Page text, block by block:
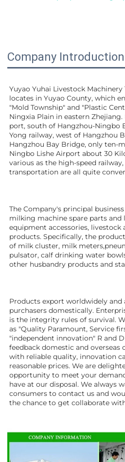
Company Introduction
Yuyao Yuhai Livestock Machinery
locates in Yuyao County, which
"Mold Township" and "Plastic
Ningxia Plain in eastern
port, south of Hangzhou-Ningbo
Yong railway, west of Hangzhou
Hangzhou Bay Bridge, only ten-
Ningbo Lishe Airport about 30
various as the high-speed railway,
transportation are all quite
The Company's principal
milking machine spare parts and
equipment accessories, livestock
products. Specifically, the
of milk cluster, milk
pulsator, calf drinking water
other husbandry products and
Products export worldwidely and
purchasers domestically.
is the integrity rules of survival.
as "Quality Paramount, Service
"independent innovation" R and
feedback domestic and
with reliable quality, innovation
reasonable prices. We are
opportunity to meet your
have at our disposal. We always
consumers to contact us and
the chance to get collaborate